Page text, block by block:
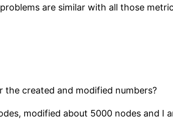
are similar with all those
the created and modified numbers?
modified about 5000 nodes and I